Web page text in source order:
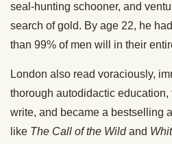
seal-hunting schooner, and
search of gold. By age 22, he
than 99% of men will in their
London also read voraciously,
thorough autodidactic
write, and became a bestselling
like The Call of the Wildand